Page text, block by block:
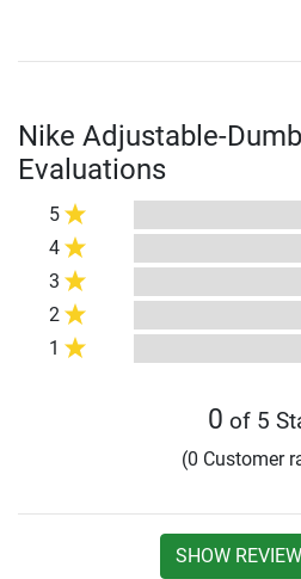
Nike Adjustable-
Evaluations
5
4
3
2
1
0 of 5
(0 Customer
SHOW